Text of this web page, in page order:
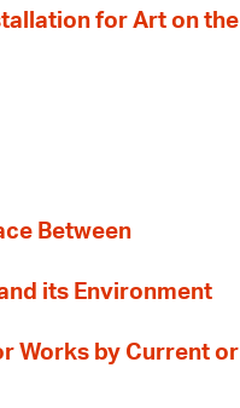
for Art on the
Between
its Environment
Works by Current or